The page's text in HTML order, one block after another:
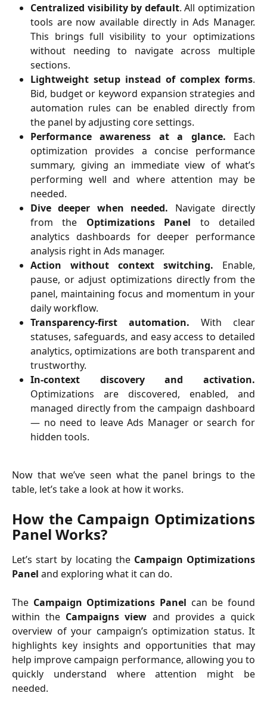
Centralized visibility by default. All optimization
tools are now available directly in Ads Manager.
This brings full visibility to your optimizations
without needing to navigate across multiple
sections.
Lightweight setup instead of complex forms.
Bid, budget or keyword expansion strategies and
automation rules can be enabled directly from
the panel by adjusting core settings.
Performance awareness at a glance. Each
optimization provides a concise performance
summary, giving an immediate view of what’s
performing well and where attention may be
needed.
Dive deeper when needed. Navigate directly
from the Optimizations Panel to detailed
analytics dashboards for deeper performance
analysis right in Ads manager.
Action without context switching. Enable,
pause, or adjust optimizations directly from the
panel, maintaining focus and momentum in your
daily workflow.
Transparency-first automation. With clear
statuses, safeguards, and easy access to detailed
analytics, optimizations are both transparent and
trustworthy.
In-context discovery and activation.
Optimizations are discovered, enabled, and
managed directly from the campaign dashboard
— no need to leave Ads Manager or search for
hidden tools.
Now that we’ve seen what the panel brings to the
table, let’s take a look at how it works.
How the Campaign Optimizations
Panel Works?
Let’s start by locating the Campaign Optimizations
Panel and exploring what it can do.
The Campaign Optimizations Panel can be found
within the Campaigns view and provides a quick
overview of your campaign’s optimization status. It
highlights key insights and opportunities that may
help improve campaign performance, allowing you to
quickly understand where attention might be
needed.